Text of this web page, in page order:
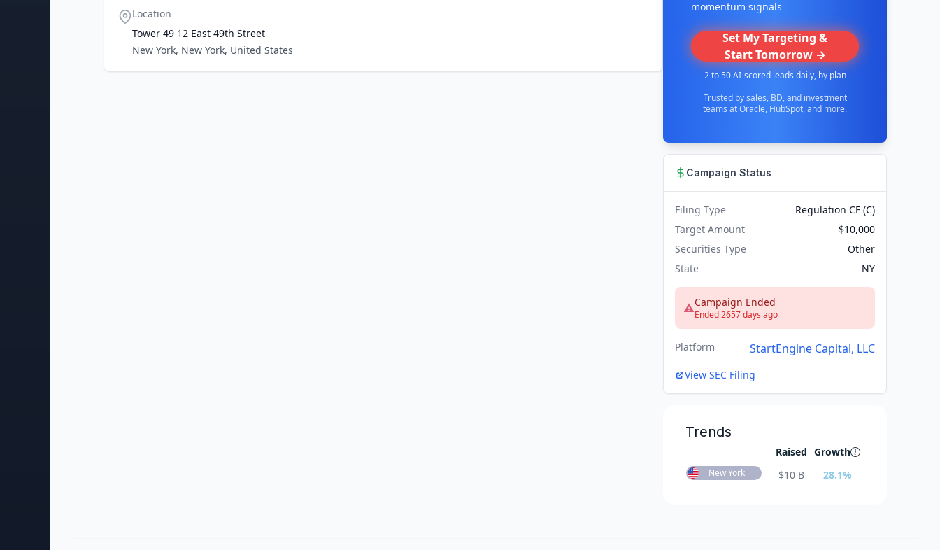
Location
Tower 49 12 East 49th Street
New York, New York, United States
momentum signals
Set My Targeting &
Start Tomorrow →
2 to 50 AI-scored leads daily, by plan
Trusted by sales, BD, and investment
teams at Oracle, HubSpot, and more.
Campaign Status
Filing Type
Regulation CF (C)
Target Amount
$10,000
Securities Type
Other
State
NY
Campaign Ended
Ended 2657 days ago
Platform StartEngine Capital, LLC
View SEC Filing
Trends
Raised Growth
New York $10 B 28.1%